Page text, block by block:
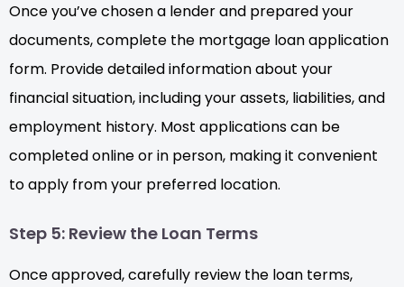
Once you’ve chosen a lender and prepared your
documents, complete the mortgage loan application
form. Provide detailed information about your
financial situation, including your assets, liabilities, and
employment history. Most applications can be
completed online or in person, making it convenient
to apply from your preferred location.
Step 5: Review the Loan Terms
Once approved, carefully review the loan terms,